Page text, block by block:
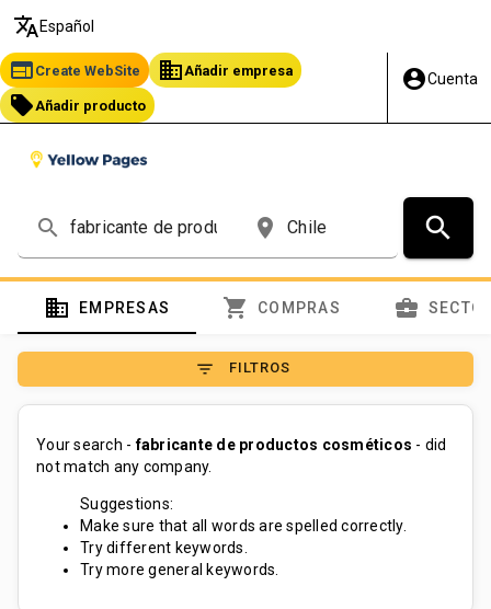
translate Español
web Create WebSite business Añadir empresa
local_offer Añadir producto
account_circleCuenta
search place search
domain EMPRESAS shopping_cart COMPRAS business_center
filter_list FILTROS
Your search -fabricante de productos cosméticos - did
not match any company.
Suggestions:
Make sure that all words are spelled correctly.
Try different keywords.
Try more general keywords.